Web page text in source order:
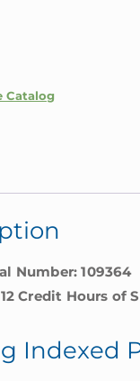
Catalog
Number: 109364
Credit Hours
Indexed